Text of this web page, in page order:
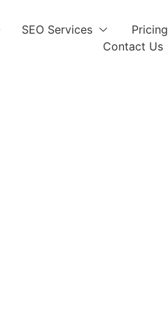
SEO Services Pricing
Contact Us